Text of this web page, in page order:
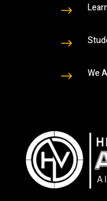
$
$
$ We